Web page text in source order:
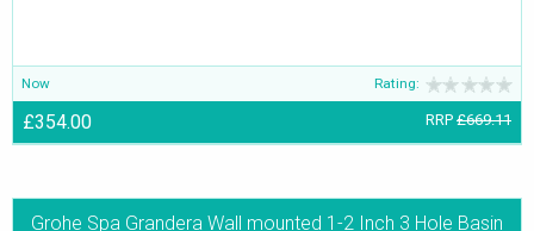
Now Rating:
£354.00 RRP £669.11
Grohe Spa Grandera Wall mounted 1-2 Inch 3 Hole Basin